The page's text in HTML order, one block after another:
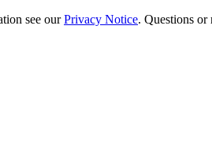
see ourPrivacy Notice. Questions or